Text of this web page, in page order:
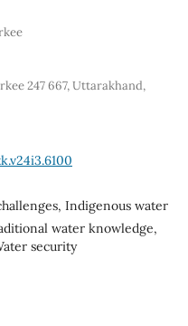
247 667, Uttarakhand,
Indigenous water
water knowledge,
security